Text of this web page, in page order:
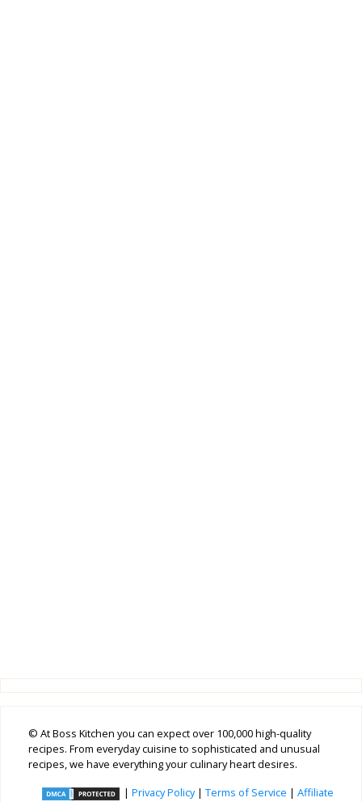
© At Boss Kitchen you can expect over 100,000 high-quality
recipes. From everyday cuisine to sophisticated and unusual
recipes, we have everything your culinary heart desires.
| Privacy Policy| Terms of Service | Affiliate